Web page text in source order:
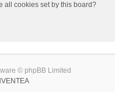
all cookies set by this board?
© phpBB Limited